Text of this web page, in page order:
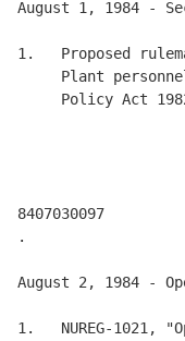
August 1, 1984 -
1.   Proposed
Plant
Policy Act
8407030097
.
August 2, 1984 -
1.   NUREG-1021,